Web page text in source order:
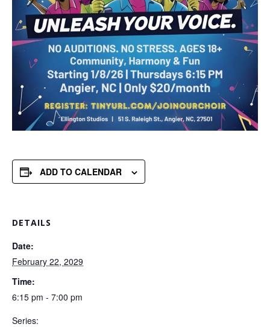
ADD TO CALENDAR
DETAILS
Date:
February 22, 2029
Time:
6:15 pm - 7:00 pm
Series: